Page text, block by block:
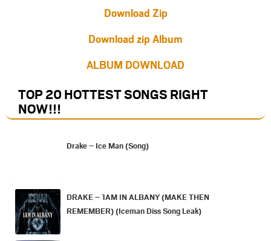
Download Zip
Download zip Album
ALBUM DOWNLOAD
TOP 20 HOTTEST SONGS RIGHT
NOW!!!
Drake – Ice Man (Song)
DRAKE – 1AM IN ALBANY (MAKE THEN
REMEMBER) (Iceman Diss Song Leak)